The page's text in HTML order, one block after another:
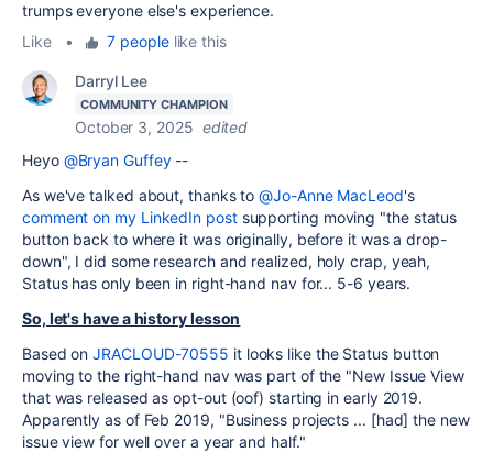
trumps everyone else's experience.
Like
• 7 peoplelike this
Darryl Lee
COMMUNITY CHAMPION
October 3, 2025 edited
Heyo @Bryan Guffey--
As we've talked about, thanks to@Jo-Anne MacLeod's
comment on my LinkedIn postsupporting moving "the status
button back to where it was originally, before it was a drop-
down", I did some research and realized, holy crap, yeah,
Status has only been in right-hand nav for... 5-6 years.
So, let's have a history lesson
Based onJRACLOUD-70555 it looks like the Status button
moving to the right-hand nav was part of the "New Issue View
that was released as opt-out (oof) starting in early 2019.
Apparently as of Feb 2019, "Business projects ... [had] the new
issue view for well over a year and half."